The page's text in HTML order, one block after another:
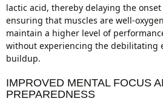
lactic acid, thereby delaying the
ensuring that muscles are well-
maintain a higher level of
without experiencing the debilitating
buildup.
IMPROVED MENTAL FOCUS
PREPAREDNESS